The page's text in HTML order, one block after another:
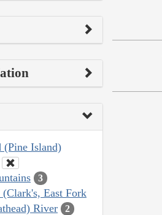
(Pine Island)
3
East Fork
River
2